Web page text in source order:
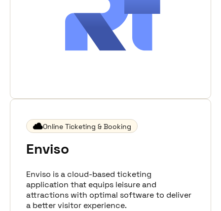
Online Ticketing & Booking
Enviso
Enviso is a cloud-based ticketing
application that equips leisure and
attractions with optimal software to deliver
a better visitor experience.